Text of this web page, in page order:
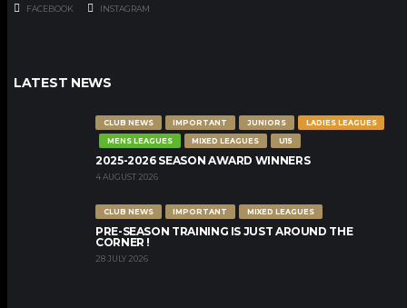
FACEBOOK INSTAGRAM
LATEST NEWS
CLUB NEWS IMPORTANT JUNIORS
LADIES LEAGUES
MENS LEAGUES
MIXED LEAGUES U15
2025-2026 SEASON AWARD WINNERS
4 AUGUST 2026
CLUB NEWS IMPORTANT MIXED LEAGUES
PRE-SEASON TRAINING IS JUST AROUND THE
CORNER !
28 JULY 2026